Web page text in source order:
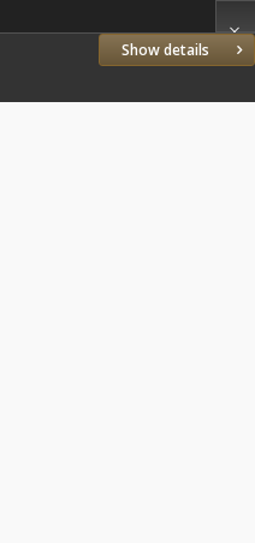
Show details